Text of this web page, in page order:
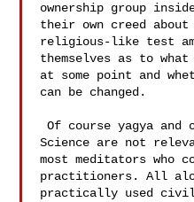
ownership group
their own creed
religious-like test
themselves as to what
at some point and
can be changed.
Of course yagya and other divisions of M Vedic
Science are not
most meditators who
practitioners. All
practically used